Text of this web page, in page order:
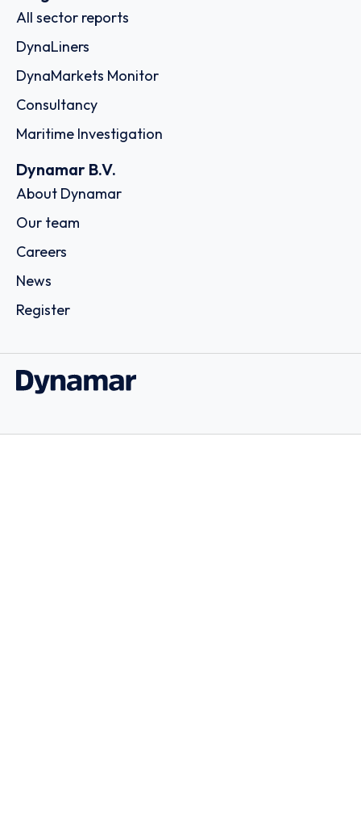
All sector reports
DynaLiners
DynaMarkets Monitor
Consultancy
Maritime Investigation
Dynamar B.V.
About Dynamar
Our team
Careers
News
Register